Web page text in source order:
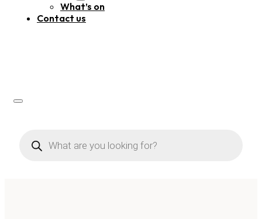
What’s on
Contact us
search